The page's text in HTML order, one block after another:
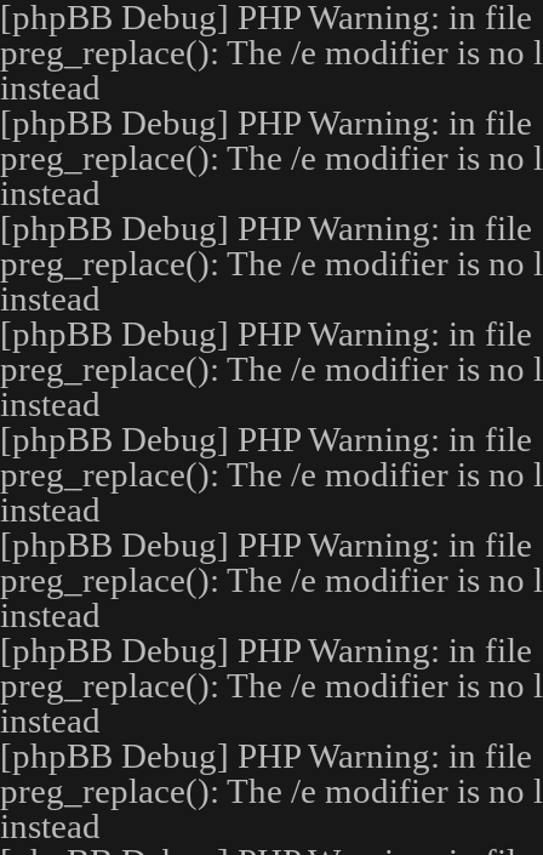
[phpBB Debug] PHP Warning: in file
preg_replace(): The /e modifier is no
instead
[phpBB Debug] PHP Warning: in file
preg_replace(): The /e modifier is no
instead
[phpBB Debug] PHP Warning: in file
preg_replace(): The /e modifier is no
instead
[phpBB Debug] PHP Warning: in file
preg_replace(): The /e modifier is no
instead
[phpBB Debug] PHP Warning: in file
preg_replace(): The /e modifier is no
instead
[phpBB Debug] PHP Warning: in file
preg_replace(): The /e modifier is no
instead
[phpBB Debug] PHP Warning: in file
preg_replace(): The /e modifier is no
instead
[phpBB Debug] PHP Warning: in file
preg_replace(): The /e modifier is no
instead